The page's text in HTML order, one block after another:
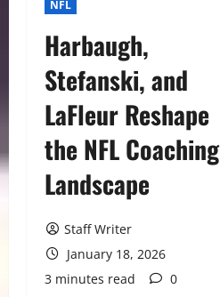
NFL
Harbaugh,
Stefanski, and
LaFleur Reshape
the NFL Coaching
Landscape
Staff Writer
January 18, 2026
3 minutes read
0